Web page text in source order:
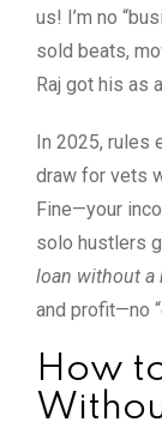
us! I’m no
sold beats,
Raj got his as
In 2025, rules
draw for vets
Fine—your
solo hustlers
loan without a
and profit—no
How